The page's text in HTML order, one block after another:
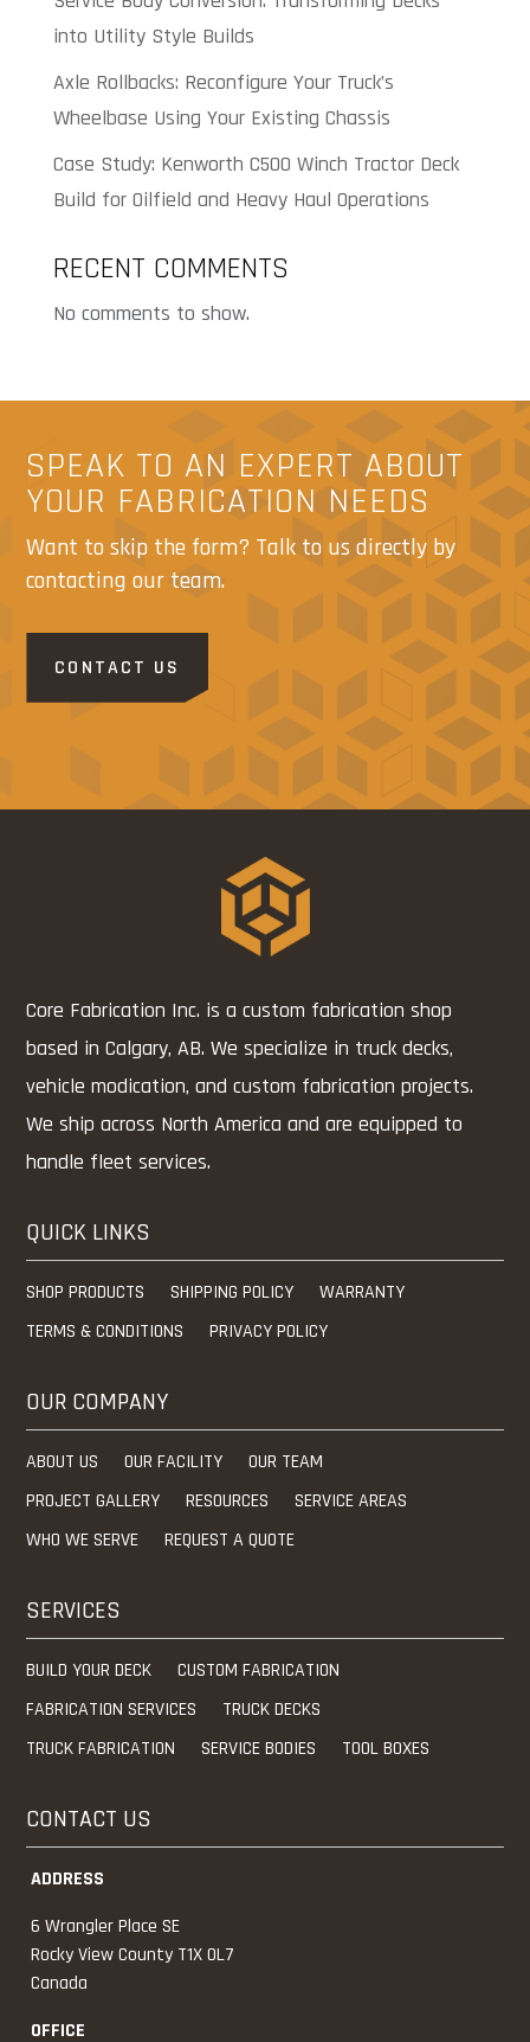
into Utility Style Builds
Axle Rollbacks: Reconfigure Your Truck’s
Wheelbase Using Your Existing Chassis
Case Study: Kenworth C500 Winch Tractor Deck
Build for Oilfield and Heavy Haul Operations
RECENT COMMENTS
No comments to show.
SPEAK TO AN EXPERT ABOUT
YOUR FABRICATION NEEDS
Want to skip the form? Talk to us directly by
contacting our team.
CONTACT US
Core Fabrication Inc. is a custom fabrication shop
based in Calgary, AB. We specialize in truck decks,
vehicle modication, and custom fabrication projects.
We ship across North America and are equipped to
handle fleet services.
QUICK LINKS
SHOP PRODUCTS SHIPPING POLICY
WARRANTY
TERMS & CONDITIONS
PRIVACY POLICY
OUR COMPANY
ABOUT US OUR FACILITY
OUR TEAM
PROJECT GALLERY
RESOURCES
SERVICE AREAS
WHO WE SERVE
REQUEST A QUOTE
SERVICES
BUILD YOUR DECK
CUSTOM FABRICATION
FABRICATION SERVICES
TRUCK DECKS
TRUCK FABRICATION
SERVICE BODIES TOOL BOXES
CONTACT US
ADDRESS
6 Wrangler Place SE
Rocky View County T1X 0L7
Canada
OFFICE